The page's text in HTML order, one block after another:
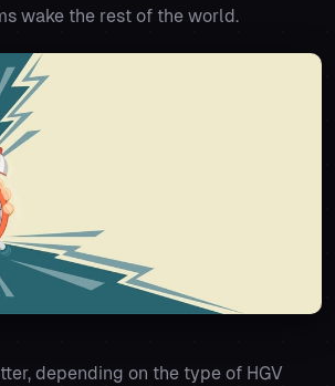
wake the rest of the world.
depending on the type of HGV